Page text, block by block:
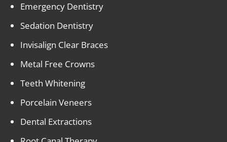
Emergency Dentistry
Sedation Dentistry
Invisalign Clear Braces
Metal Free Crowns
Teeth Whitening
Porcelain Veneers
Dental Extractions